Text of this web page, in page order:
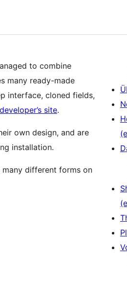
to combine
many ready-made
interface, cloned fields,
developer’s site.
own design, and are
installation.
different forms on